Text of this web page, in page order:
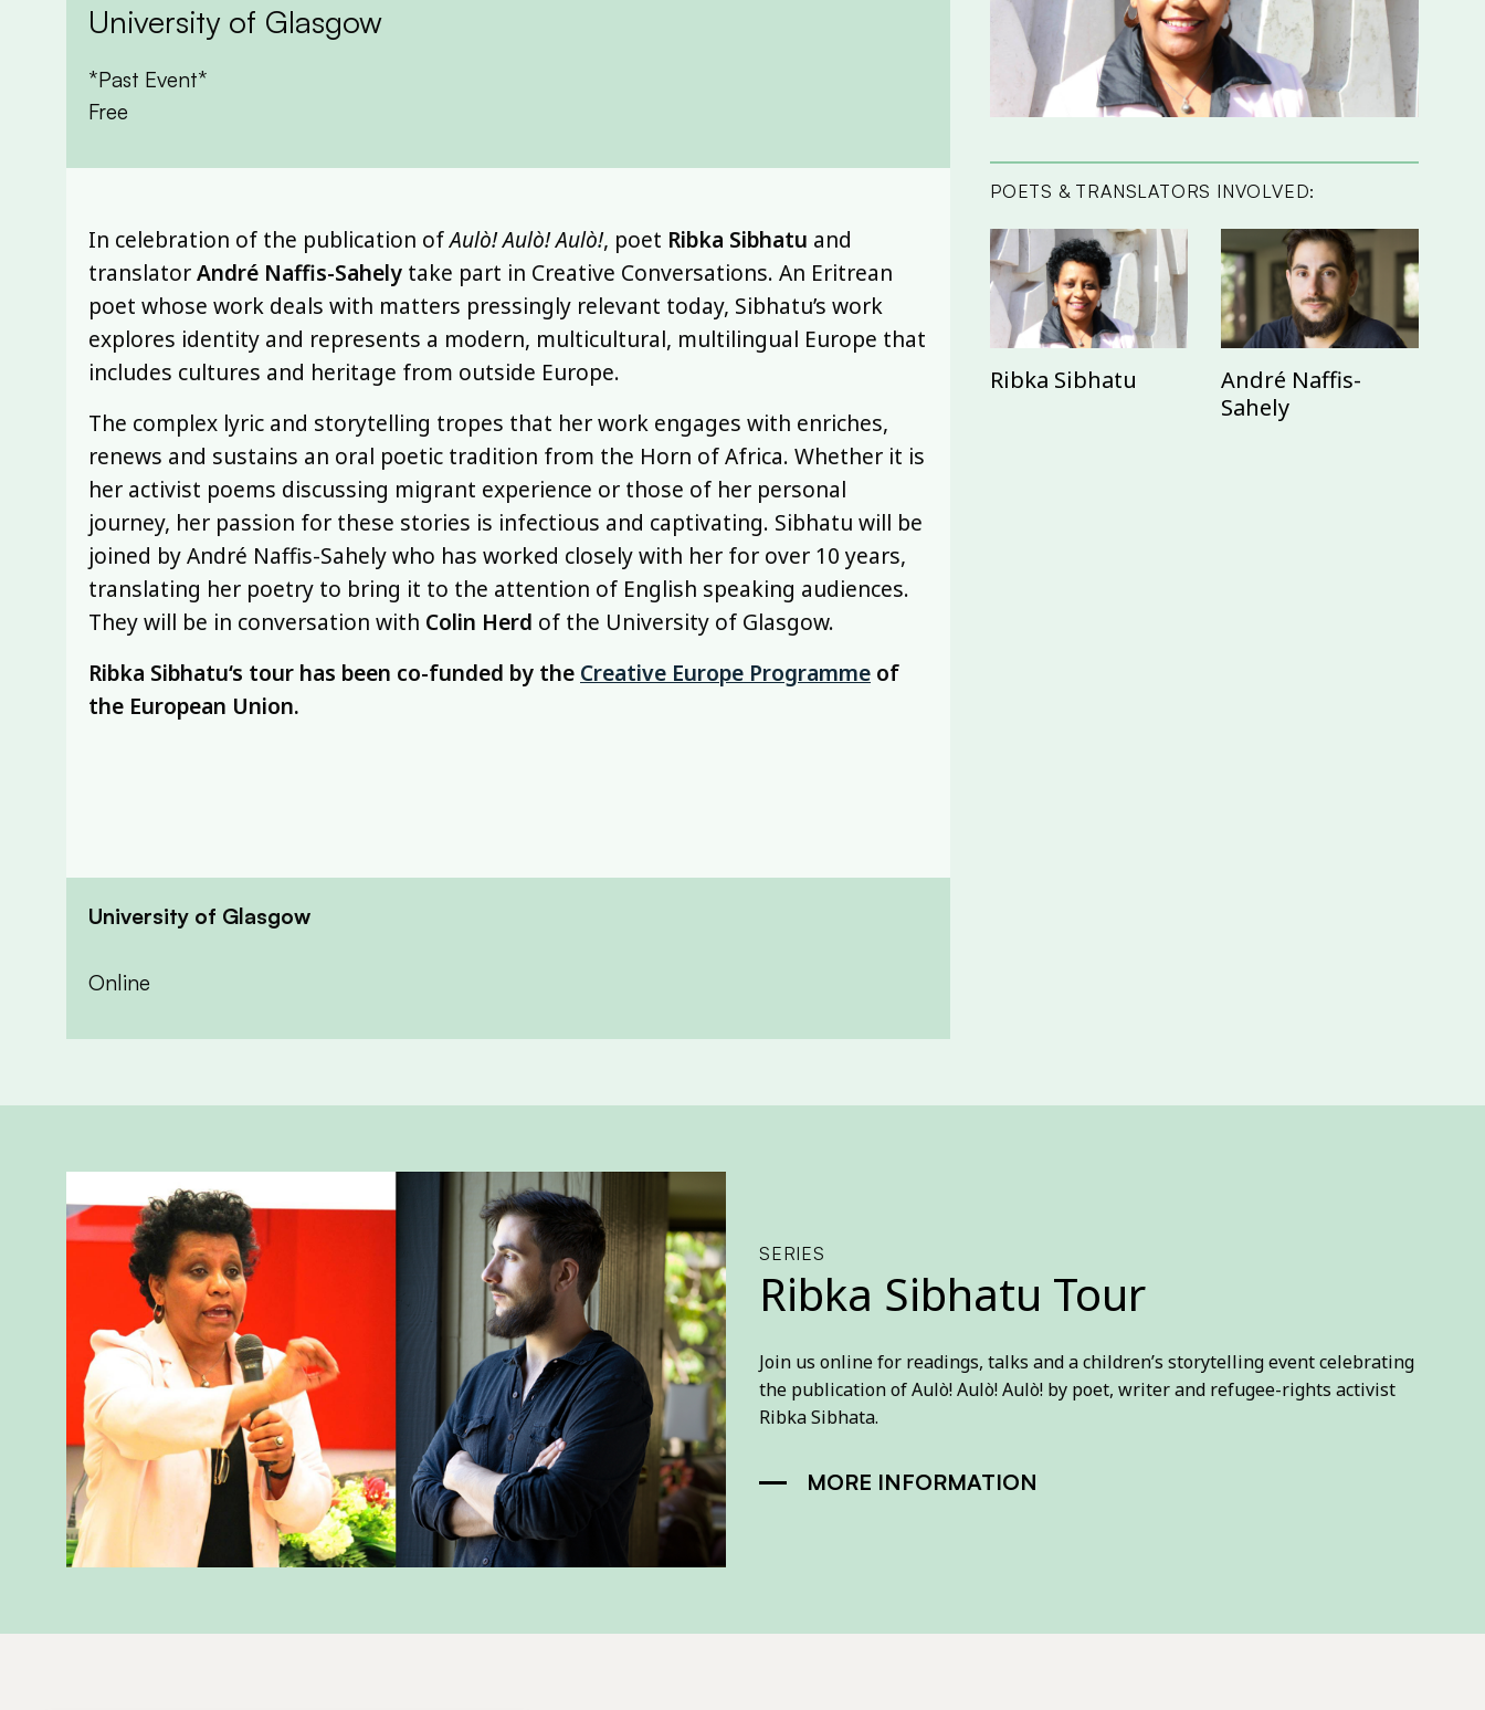
University of Glasgow
*Past Event*
Free
In celebration of the publication ofAulò! Aulò! Aulò!, poet Ribka Sibhatu and
translatorAndré Naffis-Sahely take part in Creative Conversations. An Eritrean
poet whose work deals with matters pressingly relevant today, Sibhatu’s work
explores identity and represents a modern, multicultural, multilingual Europe that
includes cultures and heritage from outside Europe.
The complex lyric and storytelling tropes that her work engages with enriches,
renews and sustains an oral poetic tradition from the Horn of Africa. Whether it is
her activist poems discussing migrant experience or those of her personal
journey, her passion for these stories is infectious and captivating. Sibhatu will be
joined by André Naffis-Sahely who has worked closely with her for over 10 years,
translating her poetry to bring it to the attention of English speaking audiences.
They will be in conversation with Colin Herd of the University of Glasgow.
Ribka Sibhatu‘s tour has been co-funded by the Creative Europe Programme of
the European Union.
University of Glasgow
Online
POETS & TRANSLATORS INVOLVED:
Ribka Sibhatu
André Naffis-
Sahely
SERIES
Ribka Sibhatu Tour
Join us online for readings, talks and a children’s storytelling event celebrating
the publication of Aulò! Aulò! Aulò! by poet, writer and refugee-rights activist
Ribka Sibhata.
MORE INFORMATION